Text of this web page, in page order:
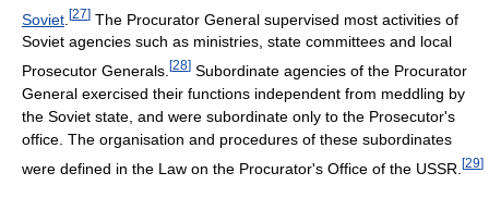
Soviet [27] The Procurator General supervised most activities of
Soviet agencies such as ministries, state committees and local
Prosecutor Generals. [28] Subordinate agencies of the Procurator
General exercised their functions independent from meddling by
the Soviet state, and were subordinate only to the Prosecutor's
office. The organisation and procedures of these subordinates
were defined in the Law on the Procurator's Office of the USSR. [29]